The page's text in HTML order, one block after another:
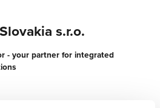
s.r.o.
- your partner for integrated